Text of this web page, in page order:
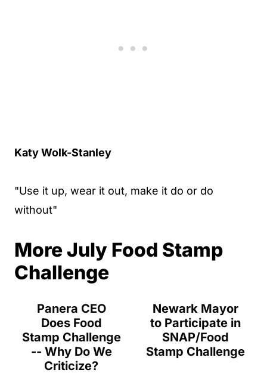
Katy Wolk-Stanley
"Use it up, wear it out, make it do or do
without"
More July Food Stamp
Challenge
Panera CEO
Does Food
Stamp Challenge
-- Why Do We
Criticize?
Newark Mayor
to Participate in
SNAP/Food
Stamp Challenge